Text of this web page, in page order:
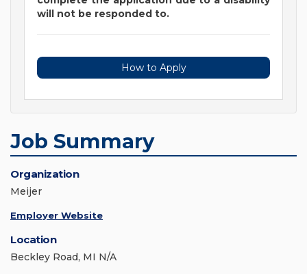
will not be responded to.
How to Apply
Job Summary
Organization
Meijer
Employer Website
Location
Beckley Road, MI N/A